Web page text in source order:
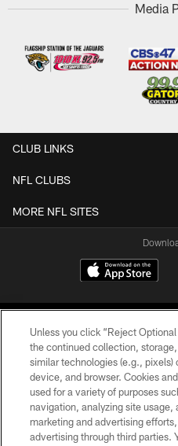
Media
CLUB LINKS
NFL CLUBS
MORE NFL SITES
©2026 Jacksonville
Unless you click “Reject
the continued collection,
similar technologies (e.g., pixels)
device, and browser. Cookies
used for a variety of purposes
navigation, analyzing site usage,
marketing and advertising
advertising through third parties.